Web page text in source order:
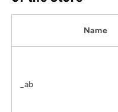
Name
_ab